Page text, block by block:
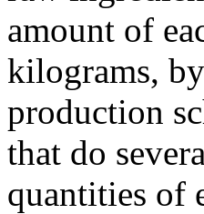
amount of
kilograms,
production
that do
quantities of